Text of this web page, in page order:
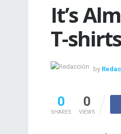
It’s
T-
by
0
SHARES
0
VIEWS